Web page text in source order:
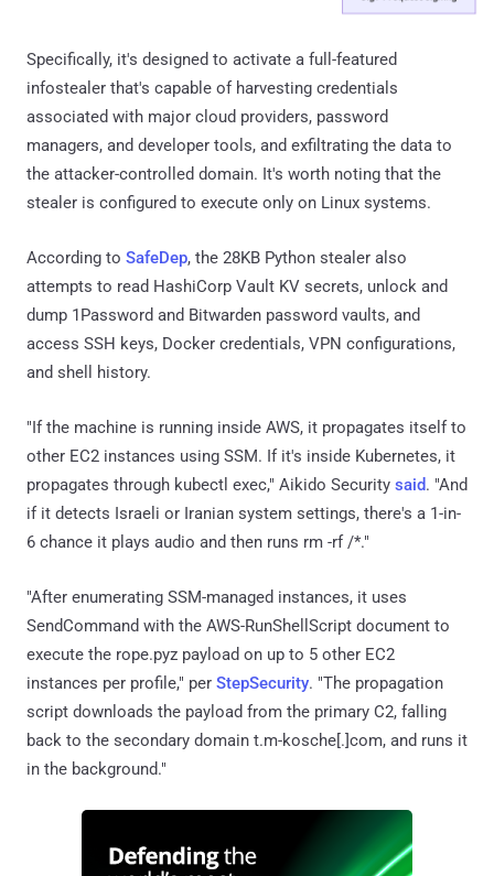
Specifically, it's designed to activate a full-featured
infostealer that's capable of harvesting credentials
associated with major cloud providers, password
managers, and developer tools, and exfiltrating the data to
the attacker-controlled domain. It's worth noting that the
stealer is configured to execute only on Linux systems.
According to SafeDep, the 28KB Python stealer also
attempts to read HashiCorp Vault KV secrets, unlock and
dump 1Password and Bitwarden password vaults, and
access SSH keys, Docker credentials, VPN configurations,
and shell history.
"If the machine is running inside AWS, it propagates itself to
other EC2 instances using SSM. If it's inside Kubernetes, it
propagates through kubectl exec," Aikido Security said. "And
if it detects Israeli or Iranian system settings, there's a 1-in-
6 chance it plays audio and then runs rm -rf /*."
"After enumerating SSM-managed instances, it uses
SendCommand with the AWS-RunShellScript document to
execute the rope.pyz payload on up to 5 other EC2
instances per profile," per StepSecurity. "The propagation
script downloads the payload from the primary C2, falling
back to the secondary domain t.m-kosche[.]com, and runs it
in the background."